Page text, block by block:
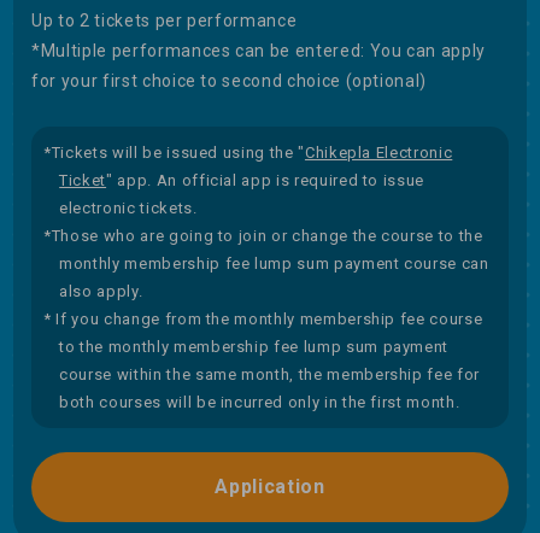
Up to 2 tickets per performance
*Multiple performances can be entered: You can apply
for your first choice to second choice (optional)
*Tickets will be issued using the "Chikepla Electronic
Ticket" app. An official app is required to issue
electronic tickets.
*Those who are going to join or change the course to the
monthly membership fee lump sum payment course can
also apply.
* If you change from the monthly membership fee course
to the monthly membership fee lump sum payment
course within the same month, the membership fee for
both courses will be incurred only in the first month.
Application